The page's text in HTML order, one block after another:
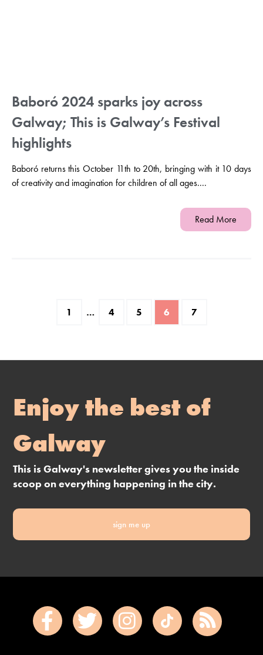
Baboró 2024 sparks joy across
Galway; This is Galway’s Festival
highlights
Baboró returns this October 11th to 20th, bringing with it 10 days
of creativity and imagination for children of all ages....
Read More
1 … 4 5 6 7
Enjoy the best of
Galway
This is Galway's newsletter gives you the inside
scoop on everything happening in the city.
sign me up